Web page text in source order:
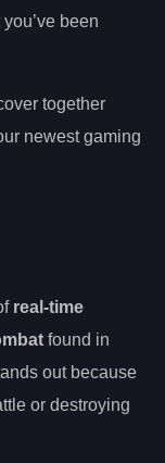
been
together
newest gaming
real-time
found in
out because
or destroying